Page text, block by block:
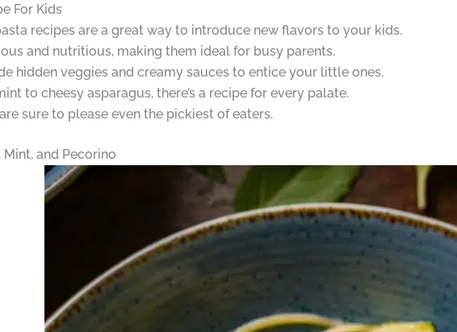
For Kids
recipes are a great way to introduce new flavors to your kids.
and nutritious, making them ideal for busy parents.
hidden veggies and creamy sauces to entice your little ones.
to cheesy asparagus, there’s a recipe for every palate.
sure to please even the pickiest of eaters.
and Pecorino